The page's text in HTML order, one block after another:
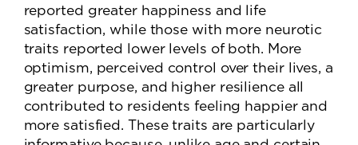
reported greater happiness and life
satisfaction, while those with more neurotic
traits reported lower levels of both. More
optimism, perceived control over their lives, a
greater purpose, and higher resilience all
contributed to residents feeling happier and
more satisfied. These traits are particularly